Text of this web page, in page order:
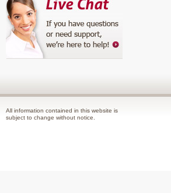
All information contained in this website is
subject to change without notice.